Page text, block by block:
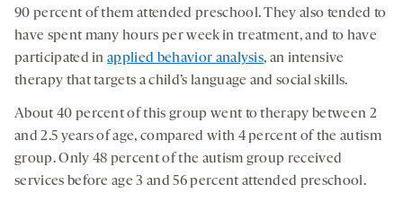
90 percent of them attended preschool. They also tended to
have spent many hours per week in treatment, and to have
participated inapplied behavior analysis, an intensive
therapy that targets a child’s language and social skills.
About 40 percent of this group went to therapy between 2
and 2.5 years of age, compared with 4 percent of the autism
group. Only 48 percent of the autism group received
services before age 3 and 56 percent attended preschool.